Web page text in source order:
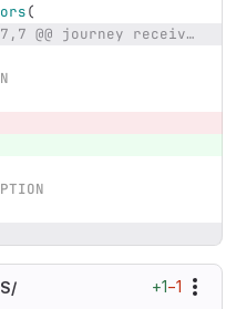
(
@@ -337,7 +337,7 @@ journey received by Travel::Status::DE::DBRIS
+1−1